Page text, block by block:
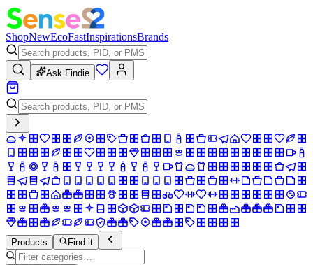
ShopNewEcoFastInspirationsBrands
Ask Findie
Products Find it